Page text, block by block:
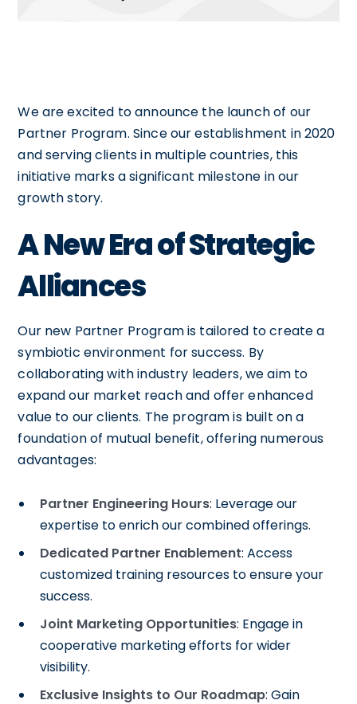
We are excited to announce the launch of our
Partner Program. Since our establishment in 2020
and serving clients in multiple countries, this
initiative marks a significant milestone in our
growth story.
A New Era of Strategic
Alliances
Our new Partner Program is tailored to create a
symbiotic environment for success. By
collaborating with industry leaders, we aim to
expand our market reach and offer enhanced
value to our clients. The program is built on a
foundation of mutual benefit, offering numerous
advantages:
Partner Engineering Hours: Leverage our
expertise to enrich our combined offerings.
Dedicated Partner Enablement: Access
customized training resources to ensure your
success.
Joint Marketing Opportunities: Engage in
cooperative marketing efforts for wider
visibility.
Exclusive Insights to Our Roadmap: Gain